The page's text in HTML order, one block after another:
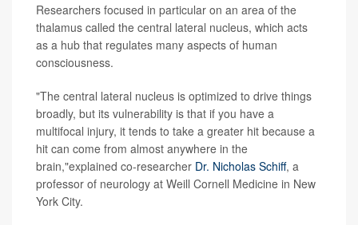
Researchers focused in particular on an area of the
thalamus called the central lateral nucleus, which acts
as a hub that regulates many aspects of human
consciousness.
"The central lateral nucleus is optimized to drive things
broadly, but its vulnerability is that if you have a
multifocal injury, it tends to take a greater hit because a
hit can come from almost anywhere in the
brain,"explained co-researcher Dr. Nicholas Schiff, a
professor of neurology at Weill Cornell Medicine in New
York City.